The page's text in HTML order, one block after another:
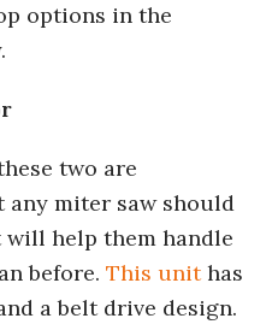
options in the
two are
miter saw should
will help them handle
before.This unithas
a belt drive design.